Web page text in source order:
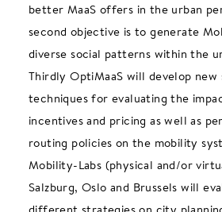
better MaaS offers in the urban
second objective is to generate
diverse social patterns within the
Thirdly OptiMaaS will develop new
techniques for evaluating the
incentives and pricing as well as
routing policies on the mobility
Mobility-Labs (physical and/or
Salzburg, Oslo and Brussels will